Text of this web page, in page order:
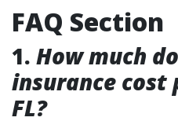
FAQ Section
1. How much
insurance cost
FL?